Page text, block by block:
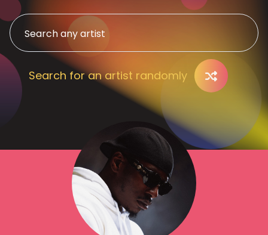
Search for an artist randomly